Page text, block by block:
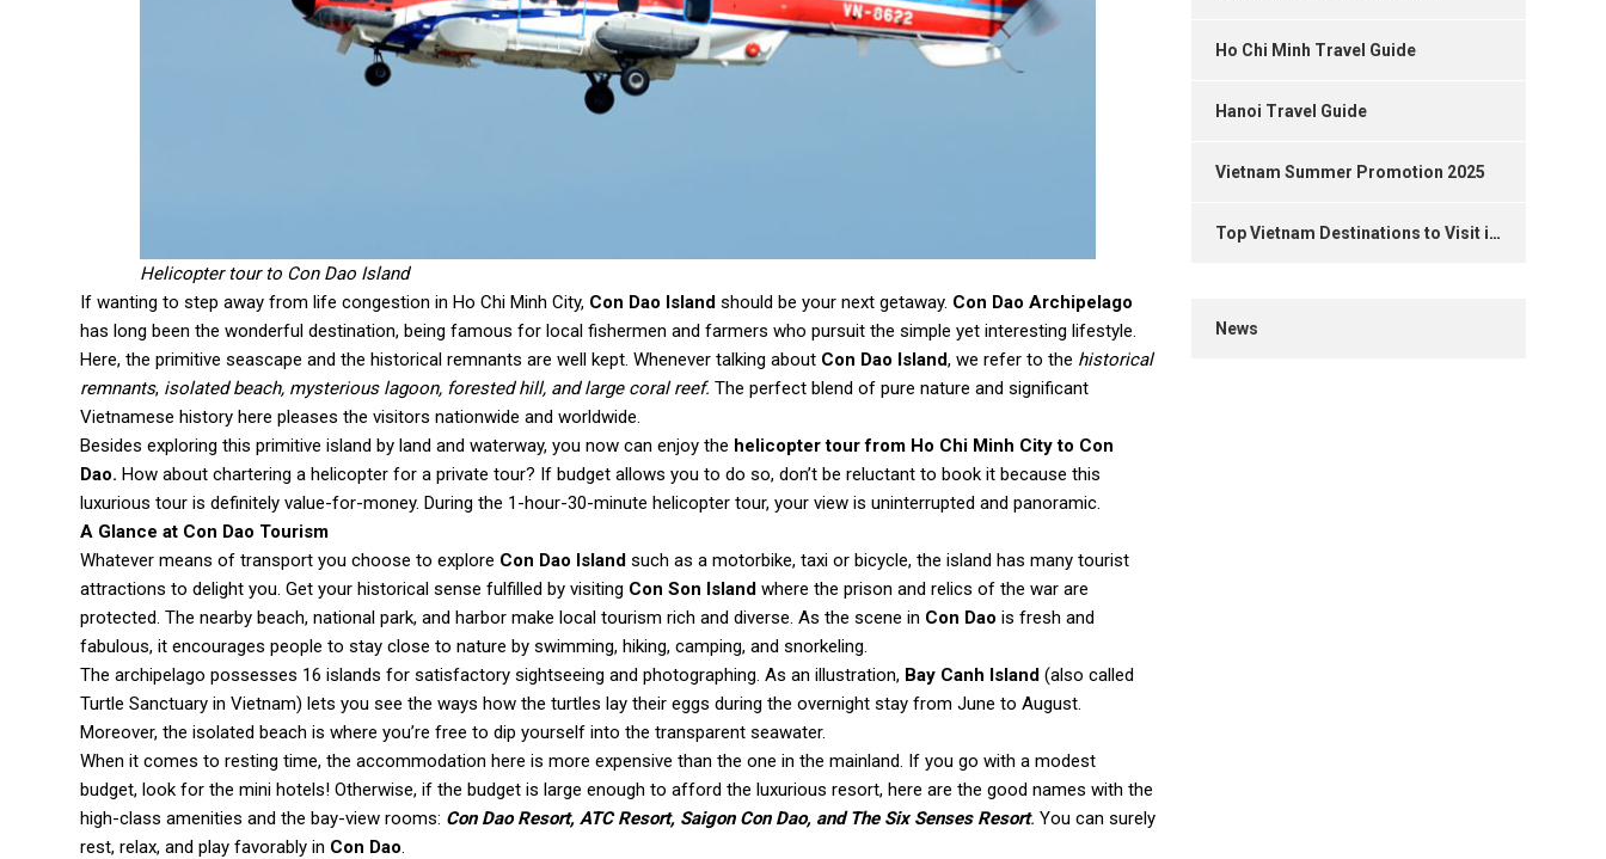
Helicopter tour to Con Dao Island
If wanting to step away from life congestion in Ho Chi Minh City, Con Dao Island should be your next getaway. Con Dao Archipelago
has long been the wonderful destination, being famous for local fishermen and farmers who pursuit the simple yet interesting lifestyle.
Here, the primitive seascape and the historical remnants are well kept. Whenever talking about Con Dao Island, we refer to the historical
remnants, isolated beach, mysterious lagoon, forested hill, and large coral reef. The perfect blend of pure nature and significant
Vietnamese history here pleases the visitors nationwide and worldwide.
Besides exploring this primitive island by land and waterway, you now can enjoy the helicopter tour from Ho Chi Minh City to Con
Dao. How about chartering a helicopter for a private tour? If budget allows you to do so, don’t be reluctant to book it because this
luxurious tour is definitely value-for-money. During the 1-hour-30-minute helicopter tour, your view is uninterrupted and panoramic.
A Glance at Con Dao Tourism
Whatever means of transport you choose to explore Con Dao Island such as a motorbike, taxi or bicycle, the island has many tourist
attractions to delight you. Get your historical sense fulfilled by visiting Con Son Island where the prison and relics of the war are
protected. The nearby beach, national park, and harbor make local tourism rich and diverse. As the scene in Con Dao is fresh and
fabulous, it encourages people to stay close to nature by swimming, hiking, camping, and snorkeling.
The archipelago possesses 16 islands for satisfactory sightseeing and photographing. As an illustration, Bay Canh Island (also called
Turtle Sanctuary in Vietnam) lets you see the ways how the turtles lay their eggs during the overnight stay from June to August.
Moreover, the isolated beach is where you’re free to dip yourself into the transparent seawater.
When it comes to resting time, the accommodation here is more expensive than the one in the mainland. If you go with a modest
budget, look for the mini hotels! Otherwise, if the budget is large enough to afford the luxurious resort, here are the good names with the
high-class amenities and the bay-view rooms: Con Dao Resort, ATC Resort, Saigon Con Dao, and The Six Senses Resort. You can surely
rest, relax, and play favorably in Con Dao.
Ho Chi Minh Travel Guide
Hanoi Travel Guide
Vietnam Summer Promotion 2025
Top Vietnam Destinations to Visit in 2025
News